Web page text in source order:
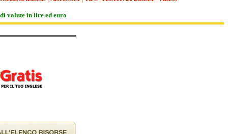
valute in lire ed euro